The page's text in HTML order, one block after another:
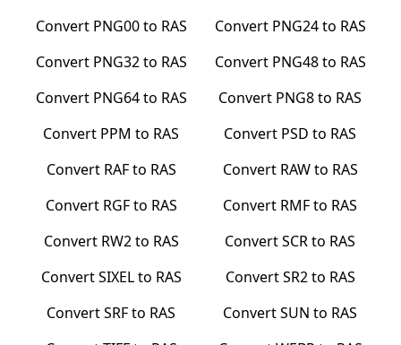
Convert PNG00to RAS Convert PNG24to RAS
Convert PNG32to RAS Convert PNG48to RAS
Convert PNG64to RAS Convert PNG8to RAS
Convert PPM to RAS Convert PSD to RAS
Convert RAFto RAS Convert RAWto RAS
Convert RGFto RAS Convert RMFto RAS
Convert RW2to RAS ConvertSCRto RAS
ConvertSIXELto RAS ConvertSR2to RAS
ConvertSRFto RAS ConvertSUN to RAS